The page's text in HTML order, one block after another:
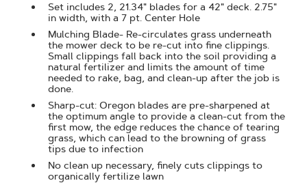
Set includes 2, 21.34" blades for a 42" deck. 2.75"
in width, with a 7 pt. Center Hole
Mulching Blade- Re-circulates grass underneath
the mower deck to be re-cut into fine clippings.
Small clippings fall back into the soil providing a
natural fertilizer and limits the amount of time
needed to rake, bag, and clean-up after the job is
done.
Sharp-cut: Oregon blades are pre-sharpened at
the optimum angle to provide a clean-cut from the
first mow, the edge reduces the chance of tearing
grass, which can lead to the browning of grass
tips due to infection
No clean up necessary, finely cuts clippings to
organically fertilize lawn